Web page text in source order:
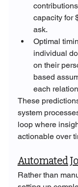
capacity for
ask.
Optimal
individual
on their
based
each
These
system
loop where
actionable over
Automated
Rather than